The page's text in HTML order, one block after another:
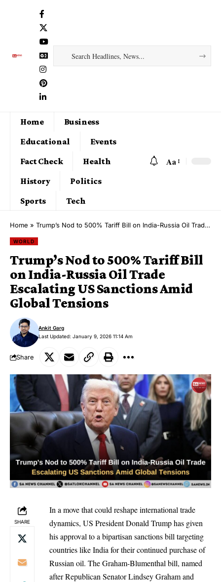
Home
Business
Educational
Events
Fact Check
Health
History
Politics
Sports
Tech
Aa
Home » Trump’s Nod to 500% Tariff Bill on India-Russia Oil Trade Escalating US Sanctions Amid Global Tensions
WORLD
Trump’s Nod to 500% Tariff Bill
on India-Russia Oil Trade
Escalating US Sanctions Amid
Global Tensions
Last Updated: January 9, 2026 11:14 Am
Ankit Garg
Share
SHARE
In a move that could reshape international trade
dynamics, US President Donald Trump has given
his approval to a bipartisan sanctions bill targeting
countries like India for their continued purchase of
Russian oil. The Graham-Blumenthal bill, named
after Republican Senator Lindsey Graham and